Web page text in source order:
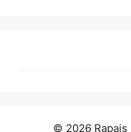
© 2026 Rapais